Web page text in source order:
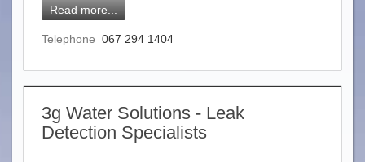
Read more...
Telephone 067 294 1404
3g Water Solutions - Leak
Detection Specialists